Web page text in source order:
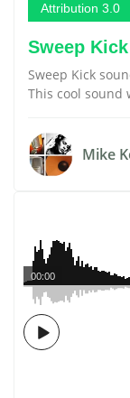
Attribution 3.0
Sweep Kick
Sweep Kick
This cool sound
Mike
00:00